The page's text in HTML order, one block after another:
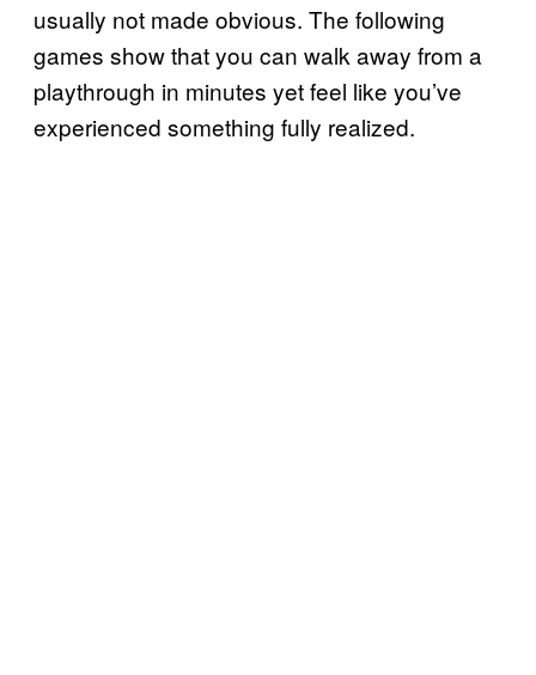
usually not made obvious. The following
games show that you can walk away from a
playthrough in minutes yet feel like you’ve
experienced something fully realized.